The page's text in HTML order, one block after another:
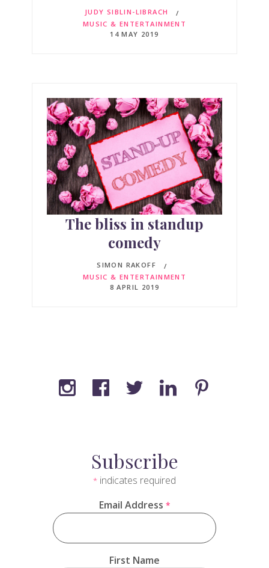
JUDY SIBLIN-LIBRACH
MUSIC & ENTERTAINMENT
14 MAY 2019
The bliss in standup
comedy
SIMON RAKOFF
MUSIC & ENTERTAINMENT
8 APRIL 2019
Subscribe
* indicates required
Email Address *
First Name